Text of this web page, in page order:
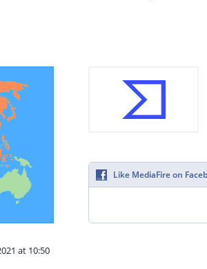
at 10:50
Like MediaFire on